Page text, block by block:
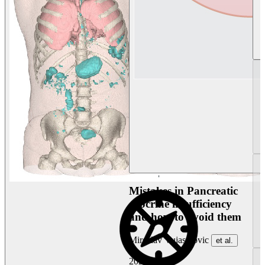
Mistakes in Pancreatic
exocrine insufficiency
and how to avoid them
Miroslav Vujasinovic et al.
2026